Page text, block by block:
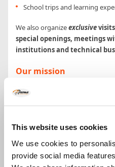
This website uses cookies
We use cookies to
provide social media
School trips and learning
We also organizeexclusive
special openings, meetings
institutions and technical
Our mission
the Consortium of Hotel
ofASCOM Parma
the territory of Parma and
The superiority of the services